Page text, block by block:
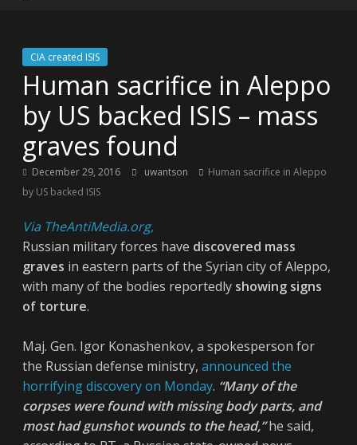
CIA created ISIS
Human sacrifice in Aleppo
by US backed ISIS – mass
graves found
December 29, 2016 uwantson
Human sacrifice in Aleppo
by US backed ISIS
Via TheAntiMedia.org,
Russian military forces have discovered mass
graves in eastern parts of the Syrian city of Aleppo,
with many of the bodies reportedly showing signs
of torture.
Maj. Gen. Igor Konashenkov, a spokesperson for
the Russian defense ministry,announced the
horrifying discovery on Monday. “Many of the
corpses were found with missing body parts, and
most had gunshot wounds to the head,”he said,